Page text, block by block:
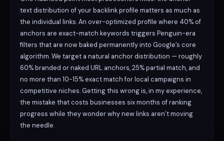
text distribution of your backlink profile matters as much as
the individual links. An over-optimized profile where 40% of
anchors are exact-match keywords triggers Penguin-era
filters that are now baked permanently into Google’s core
algorithm. We target a natural anchor distribution — roughly
60% branded or naked URL anchors, 25% partial match, and
no more than 10-15% exact match for local campaigns in
competitive niches. Getting this wrong is, in my experience,
the mistake that costs businesses six months of ranking
progress while they wonder why new links aren’t moving
the needle.